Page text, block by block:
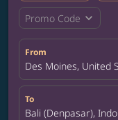
Promo Code expand_more
From
Des Moines, United
To
Bali (Denpasar),